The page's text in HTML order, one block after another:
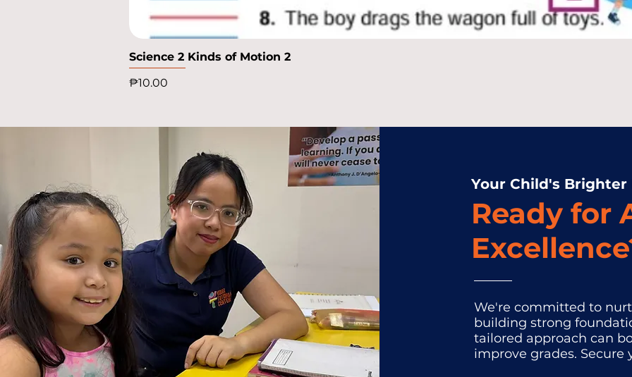
Science 2 Kinds of Motion 2
Price
₱10.00
Your Child's
Ready for
We're committed to
building strong
tailored approach can
improve grades. Secure